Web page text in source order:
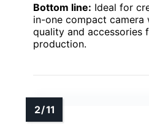
Bottom line: Ideal for
in-one compact camera
quality and accessories
production.